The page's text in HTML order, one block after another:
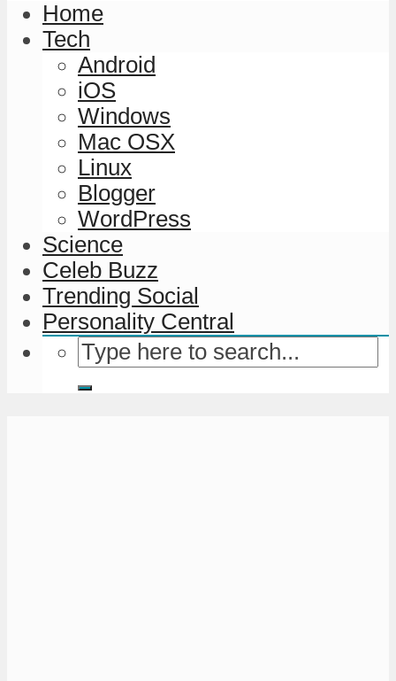
Home
Tech
Android
iOS
Windows
Mac OSX
Linux
Blogger
WordPress
Science
Celeb Buzz
Trending Social
Personality Central